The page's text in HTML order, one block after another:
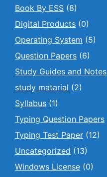
Book By ESS (8)
Digital Products (0)
Operating System (5)
Question Papers (6)
Study Guides and Notes
study matarial (2)
Syllabus (1)
Typing Question Papers
Typing Test Paper (12)
Uncategorized (13)
Windows License (0)